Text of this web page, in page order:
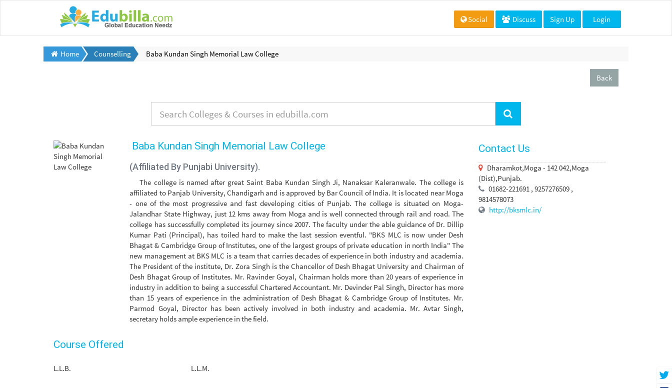
Social Discuss Sign Up Login
Home Counselling Baba Kundan Singh Memorial Law College
Back
Baba Kundan Singh Memorial Law College
(Affiliated By Punjabi University).
The college is named after great Saint Baba Kundan Singh Ji, Nanaksar Kaleranwale. The college is
affiliated to Panjab University, Chandigarh and is approved by Bar Council of India. It is located near Moga
- one of the most progressive and fast developing cities of Punjab. The college is situated on Moga-
Jalandhar State Highway, just 12 kms away from Moga and is well connected through rail and road. The
college has successfully completed its journey since 2007. The faculty under the able guidance of Dr. Dillip
Kumar Pati (Principal), has toiled hard to make the last session eventful. "BKS MLC is now under Desh
Bhagat & Cambridge Group of Institutes, one of the largest groups of private education in north India" The
new management at BKS MLC is a team that carries decades of experience in both industry and academia.
The President of the institute, Dr. Zora Singh is the Chancellor of Desh Bhagat University and Chairman of
Desh Bhagat Group of Institutes. Mr. Ravinder Goyal, Chairman holds more than 20 years of experience in
industry in addition to being a successful Chartered Accountant. Mr. Devinder Pal Singh, Director has more
than 15 years of experience in the administration of Desh Bhagat & Cambridge Group of Institutes. Mr.
Parmod Goyal, Director has been actively involved in both industry and academia. Mr. Avtar Singh,
secretary holds ample experience in the field.
Course Offered
L.L.B. L.L.M.
Contact Us
Dharamkot,Moga - 142 042,Moga
(Dist),Punjab.
01682-221691 , 9257276509 ,
9814578073
http://bksmlc.in/